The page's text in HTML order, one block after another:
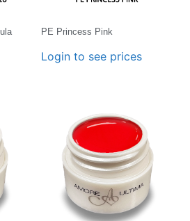
PE Princess Pink
Login to see prices